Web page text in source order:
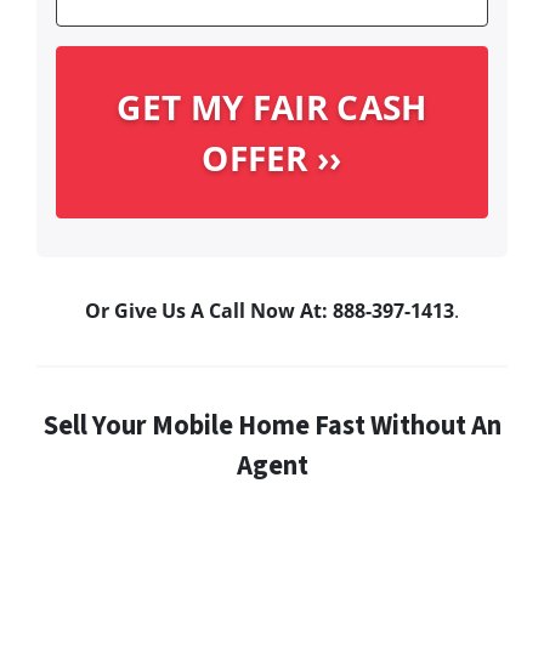
Or Give Us A Call Now At: 888-397-1413.
Sell Your Mobile Home Fast Without An
Agent